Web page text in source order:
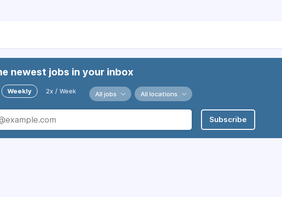
newest jobs in your inbox
Weekly 2x / Week All jobs All locations
Subscribe